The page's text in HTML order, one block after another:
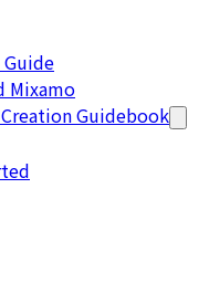
Mixamo
Guidebook